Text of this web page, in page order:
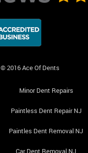
© 2016 Ace Of Dents
Minor Dent Repairs
Paintless Dent Repair NJ
Paintles Dent Removal NJ
Car Dent Removal NJ